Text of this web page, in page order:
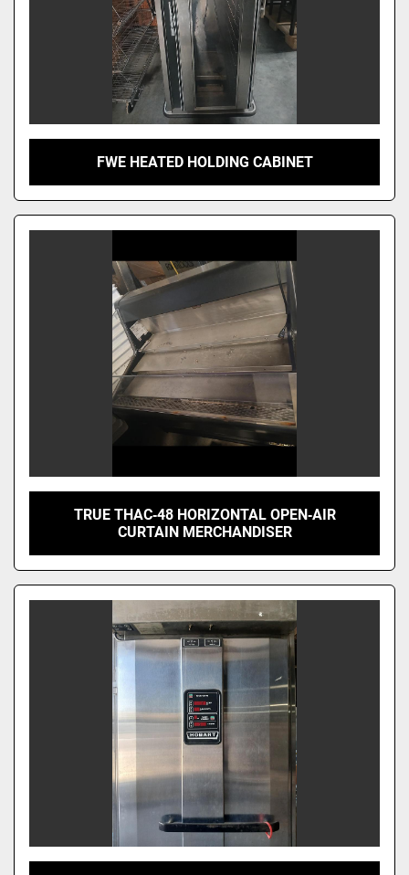
FWE HEATED HOLDING CABINET
TRUE THAC‑48 HORIZONTAL OPEN‑AIR
CURTAIN MERCHANDISER